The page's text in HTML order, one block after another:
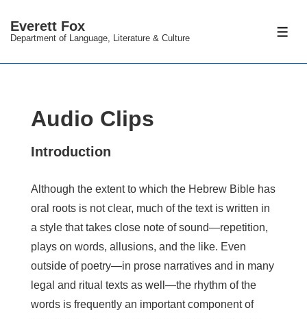
Skip
Main
Everett Fox
Department of Language, Literature & Culture
Audio Clips
Introduction
Although the extent to which the Hebrew Bible has
oral roots is not clear, much of the text is written in
a style that takes close note of sound—repetition,
plays on words, allusions, and the like. Even
outside of poetry—in prose narratives and in many
legal and ritual texts as well—the rhythm of the
words is frequently an important component of